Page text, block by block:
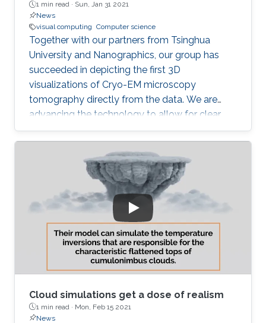
1 min read · Sun, Jan 31 2021
News
visual computing Computer science
Together with our partners from Tsinghua
University and Nanographics, our group has
succeeded in depicting the first 3D
visualizations of Cryo-EM microscopy
tomography directly from the data. We are
advancing the technology to allow for clear,
noise-free visualization of this challenging data
modality. Once we succeed with that our next
challenge is to integrate such 3D visualization
into the structural modeling process. Stay
Cloud simulations get a dose of realism
1 min read · Mon, Feb 15 2021
News